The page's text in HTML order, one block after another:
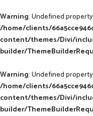
Warning: Undefined
/home/clients/
content/themes/Divi/
builder/
Warning: Undefined
/home/clients/
content/themes/Divi/
builder/